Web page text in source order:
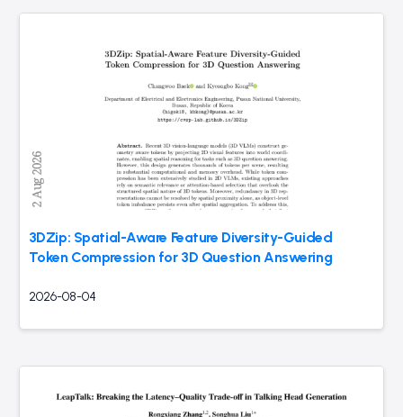
3DZip: Spatial-Aware Feature Diversity-Guided
Token Compression for 3D Question Answering
2026-08-04